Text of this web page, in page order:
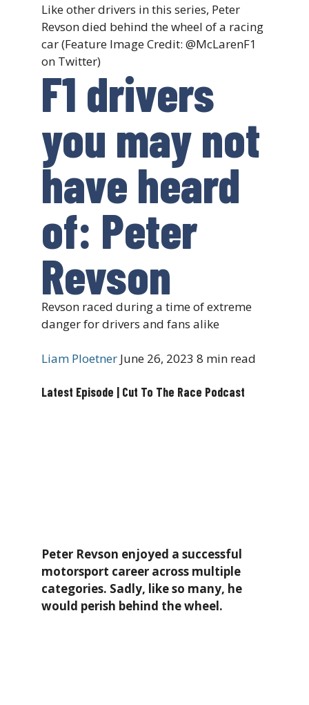
Like other drivers in this series, Peter
Revson died behind the wheel of a racing
car (Feature Image Credit: @McLarenF1
on Twitter)
F1 drivers
you may not
have heard
of: Peter
Revson
Revson raced during a time of extreme
danger for drivers and fans alike
Liam Ploetner June 26, 2023 8 min read
Latest Episode | Cut To The Race Podcast
Peter Revson enjoyed a successful
motorsport career across multiple
categories. Sadly, like so many, he
would perish behind the wheel.